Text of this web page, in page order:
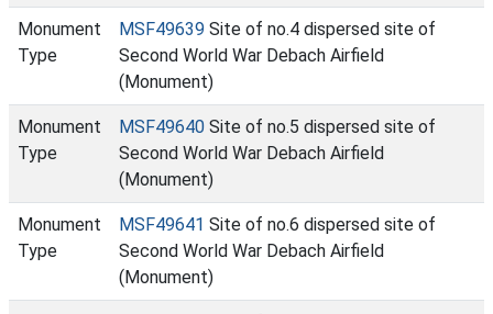
Monument
Type
MSF49639 Site of no.4 dispersed site of
Second World War Debach Airfield
(Monument)
Monument
Type
MSF49640 Site of no.5 dispersed site of
Second World War Debach Airfield
(Monument)
Monument
Type
MSF49641 Site of no.6 dispersed site of
Second World War Debach Airfield
(Monument)